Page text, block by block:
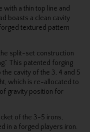
a thin top line and
boasts a clean cavity
textured pattern
split-set construction
This patented forging
cavity of the 3, 4 and 5
which is re-allocated to
gravity position for
of the 3-5 irons,
in a forged players iron.